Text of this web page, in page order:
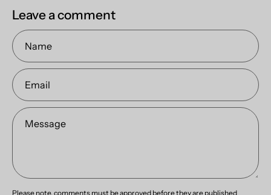
Leave a comment
Name
Email
Message
Please note, comments must be approved before they are published